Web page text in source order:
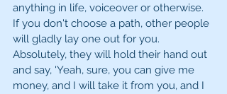
anything in life, voiceover or otherwise.
If you don't choose a path, other people
will gladly lay one out for you.
Absolutely, they will hold their hand out
and say, 'Yeah, sure, you can give me
money, and I will take it from you, and I